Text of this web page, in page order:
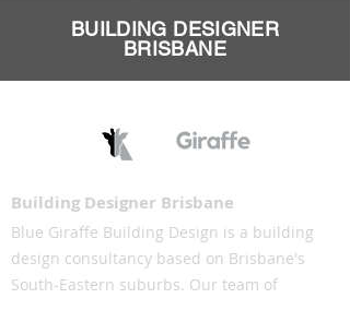
BUILDING DESIGNER
BRISBANE
Building Designer Brisbane
Blue Giraffe Building Design is a building
design consultancy based on Brisbane's
South-Eastern suburbs. Our team of